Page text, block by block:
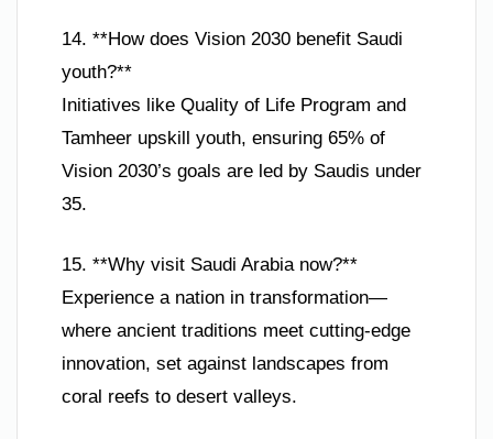
14. **How does Vision 2030 benefit Saudi
youth?**
Initiatives like Quality of Life Program and
Tamheer upskill youth, ensuring 65% of
Vision 2030’s goals are led by Saudis under
35.
15. **Why visit Saudi Arabia now?**
Experience a nation in transformation—
where ancient traditions meet cutting-edge
innovation, set against landscapes from
coral reefs to desert valleys.